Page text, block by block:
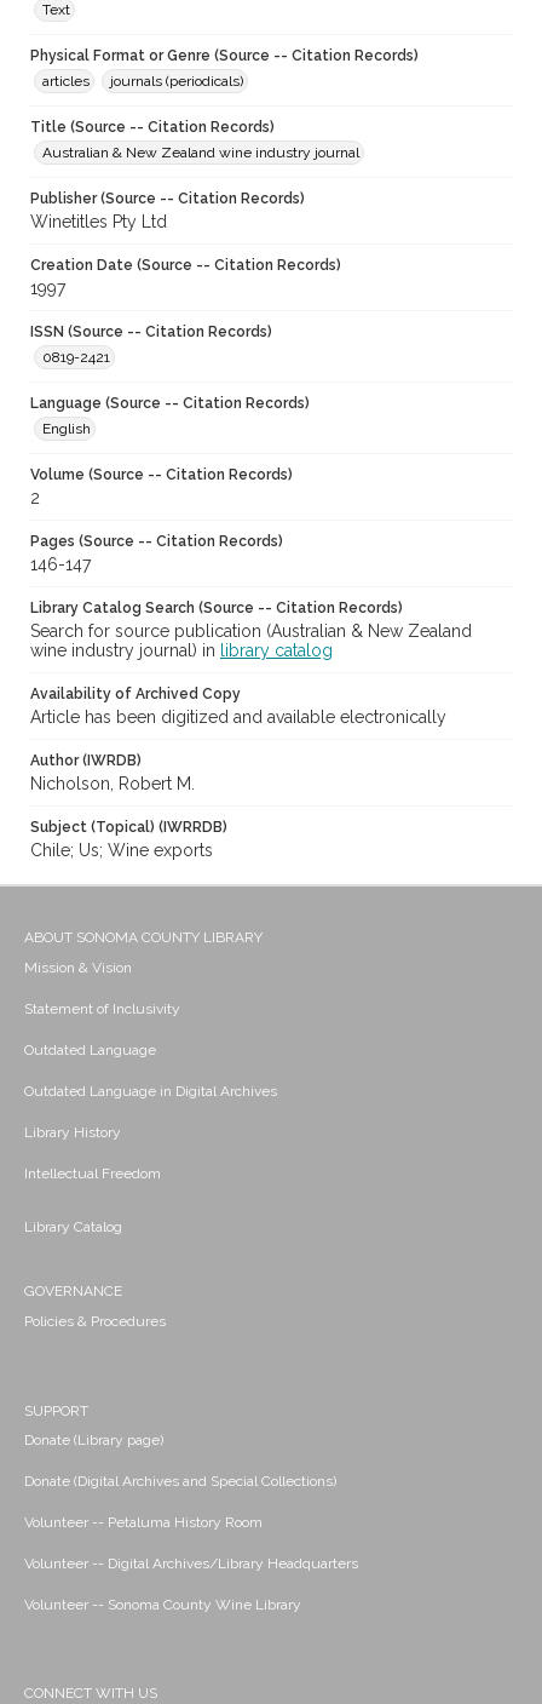
Text
Physical Format or Genre (Source -- Citation Records)
articles
journals (periodicals)
Title (Source -- Citation Records)
Australian & New Zealand wine industry journal
Publisher (Source -- Citation Records)
Winetitles Pty Ltd
Creation Date (Source -- Citation Records)
1997
ISSN (Source -- Citation Records)
0819-2421
Language (Source -- Citation Records)
English
Volume (Source -- Citation Records)
2
Pages (Source -- Citation Records)
146-147
Library Catalog Search (Source -- Citation Records)
Search for source publication (Australian & New Zealand
wine industry journal) in
library catalog
Availability of Archived Copy
Article has been digitized and available electronically
Author (IWRDB)
Nicholson, Robert M.
Subject (Topical) (IWRRDB)
Chile; Us; Wine exports
ABOUT SONOMA COUNTY LIBRARY
Mission & Vision
Statement of Inclusivity
Outdated Language
Outdated Language in Digital Archives
Library History
Intellectual Freedom
Library Catalog
GOVERNANCE
Policies & Procedures
SUPPORT
Donate (Library page)
Donate (Digital Archives and Special Collections)
Volunteer -- Petaluma History Room
Volunteer -- Digital Archives/Library Headquarters
Volunteer -- Sonoma County Wine Library
CONNECT WITH US